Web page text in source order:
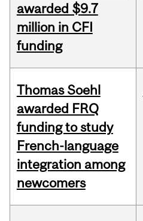
awarded $9.7
million in CFI
funding
Thomas Soehl
awarded FRQ
funding to study
French-language
integration among
newcomers